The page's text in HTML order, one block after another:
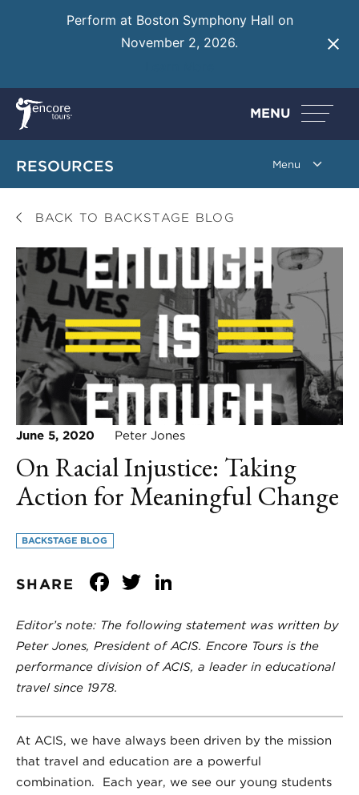
Perform at Boston Symphony Hall on
November 2, 2026.
MENU
RESOURCES
BACK TO BACKSTAGE BLOG
June 5, 2020 Peter Jones
On Racial Injustice: Taking
Action for Meaningful Change
BACKSTAGE BLOG
SHARE Facebook
Twitter
Editor’s note: The following statement was written by
Peter Jones, President of ACIS. Encore Tours is the
performance division of ACIS, a leader in educational
travel since 1978.
At ACIS, we have always been driven by the mission
that travel and education are a powerful
combination. Each year, we see our young students